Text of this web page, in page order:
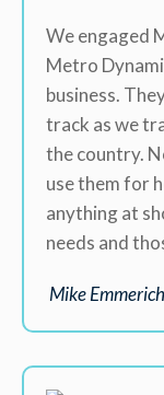
We engaged
Metro
business.
track as we
the country.
use them for
anything at
needs and
Mike